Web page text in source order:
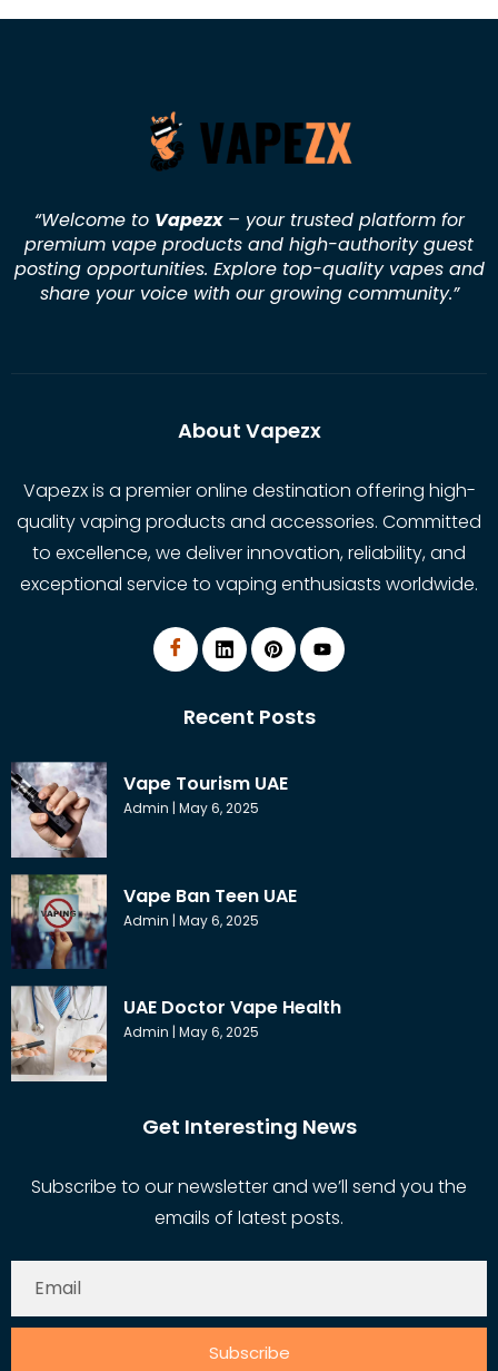
“Welcome to Vapezx– your trusted platform for
premium vape products and high-authority guest
posting opportunities. Explore top-quality vapes and
share your voice with our growing community.”
About Vapezx
Vapezx is a premier online destination offering high-
quality vaping products and accessories. Committed
to excellence, we deliver innovation, reliability, and
exceptional service to vaping enthusiasts worldwide.
Recent Posts
Vape Tourism UAE
Admin May 6, 2025
Vape Ban Teen UAE
Admin May 6, 2025
UAE Doctor Vape Health
Admin May 6, 2025
Get Interesting News
Subscribe to our newsletter and we’ll send you the
emails of latest posts.
Subscribe